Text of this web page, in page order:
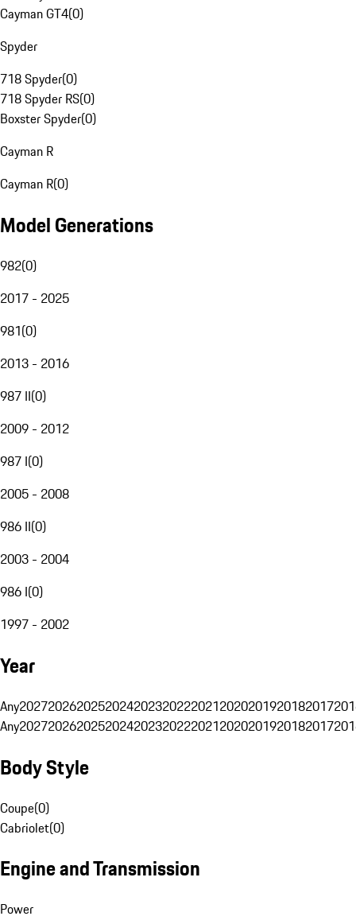
Cayman GT4(0)
Spyder
718 Spyder(0)
718 Spyder RS(0)
Boxster Spyder(0)
Cayman R
Cayman R(0)
Model Generations
982(0)
2017 - 2025
981(0)
2013 - 2016
987 II(0)
2009 - 2012
987 I(0)
2005 - 2008
986 II(0)
2003 - 2004
986 I(0)
1997 - 2002
Year
Any20272026202520242023202220212020201920182017
Any20272026202520242023202220212020201920182017
Body Style
Coupe(0)
Cabriolet(0)
Engine and Transmission
Power